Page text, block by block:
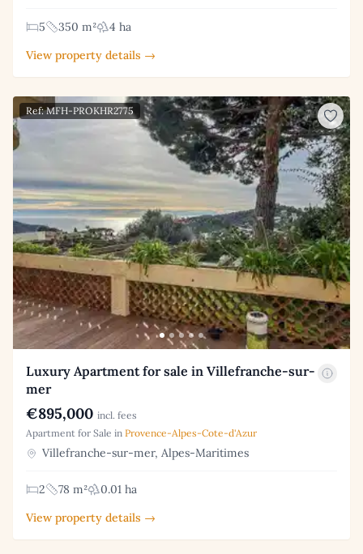
5 350 m²
4 ha
View property details →
Ref: MFH-PROKHR2775
Luxury Apartment for sale in Villefranche-sur-
mer
€895,000 incl. fees
Apartment for Sale in Provence-Alpes-Cote-d'Azur
Villefranche-sur-mer, Alpes-Maritimes
2 78 m²
0.01 ha
View property details →